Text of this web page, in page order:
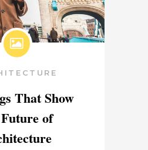
That Show
of